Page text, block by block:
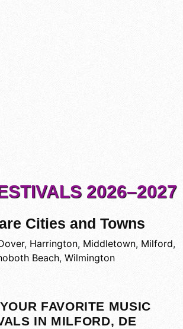
2026–2027
Cities and Towns
, Harrington, Middletown, Milford,
Beach, Wilmington
FAVORITE MUSIC
IN MILFORD, DE